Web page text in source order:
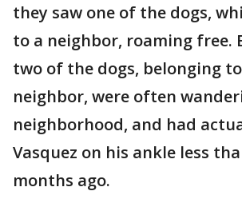
they saw one of the dogs,
to a neighbor, roaming free.
two of the dogs, belonging
neighbor, were often
neighborhood, and had
Vasquez on his ankle less
months ago.